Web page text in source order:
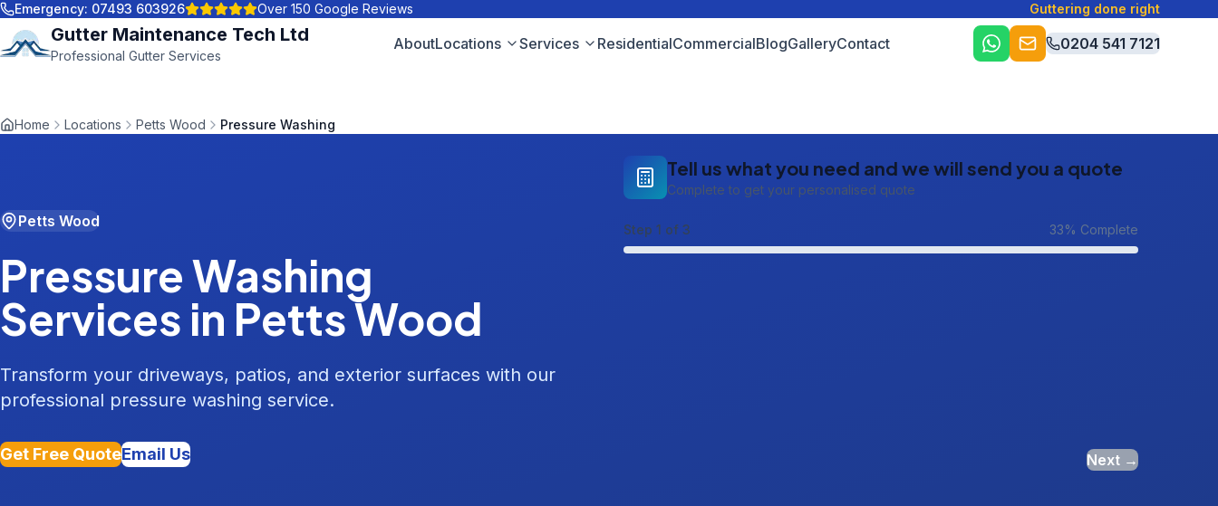
Emergency: 07493 603926 Over 150 Google Reviews Guttering done right
Gutter Maintenance Tech Ltd
Professional Gutter Services
AboutLocations Services ResidentialCommercialBlogGalleryContact 0204 541 7121
Home Locations Petts Wood Pressure Washing
Petts Wood
Pressure Washing
Services in Petts Wood
Transform your driveways, patios, and exterior surfaces with our
professional pressure washing service.
Get Free QuoteEmail Us
Tell us what you need and we will send you a quote
Complete to get your personalised quote
Step 1 of 3 33% Complete
Next →